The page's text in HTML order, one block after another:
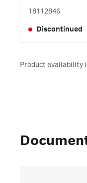
18112846
Discontinued
Product availability